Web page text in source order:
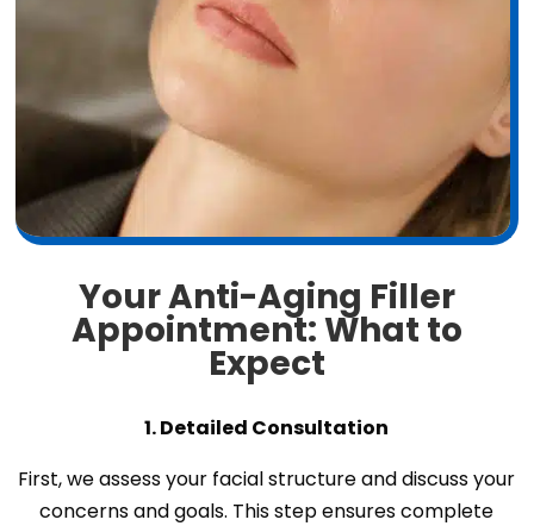
Your Anti-Aging Filler
Appointment: What to
Expect
1. Detailed Consultation
First, we assess your facial structure and discuss your
concerns and goals. This step ensures complete